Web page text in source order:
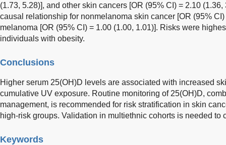
(1.73, 5.28)], and other skin cancers [OR (95% CI) = 2.10
causal relationship for nonmelanoma skin cancer [OR (95%
melanoma [OR (95% CI) = 1.00 (1.00, 1.01)]. Risks were
individuals with obesity.
Conclusions
Higher serum 25(OH)D levels are associated with increased
cumulative UV exposure. Routine monitoring of 25(OH)D,
management, is recommended for risk stratification in skin
high-risk groups. Validation in multiethnic cohorts is needed to
Keywords